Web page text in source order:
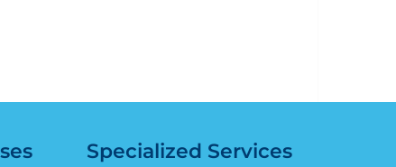
Specialized Services